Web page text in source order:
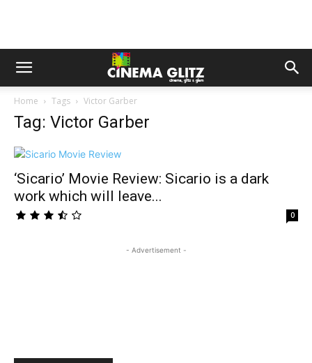
Home Tags Victor Garber
Tag: Victor Garber
‘Sicario’ Movie Review: Sicario is a dark
work which will leave...
0
- Advertisement -